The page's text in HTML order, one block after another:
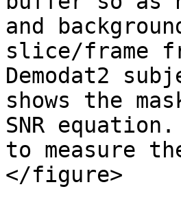
and
slice/frame
Demodat2
shows the
SNR
to measure
</figure>